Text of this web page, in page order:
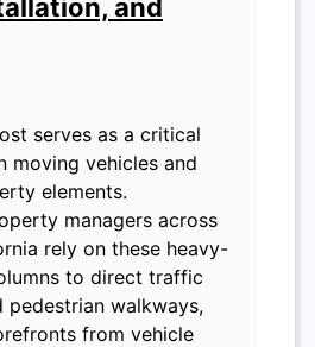
and
serves as a critical
moving vehicles and
elements.
managers across
rely on these heavy-
to direct traffic
pedestrian walkways,
from vehicle